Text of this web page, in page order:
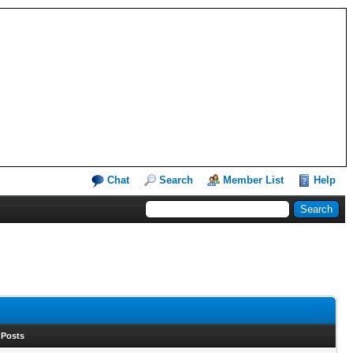
Chat Search Member List Help
Posts